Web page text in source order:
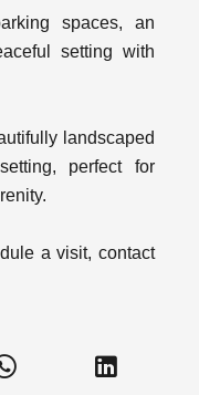
spaces, an
setting with
landscaped
perfect for
a visit, contact